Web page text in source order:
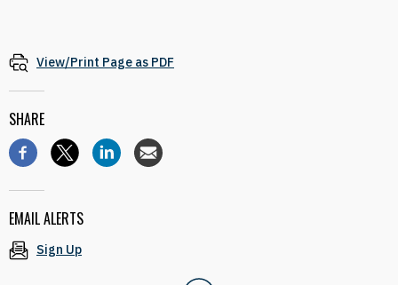
View/Print Page as PDF
SHARE
EMAIL ALERTS
Sign Up